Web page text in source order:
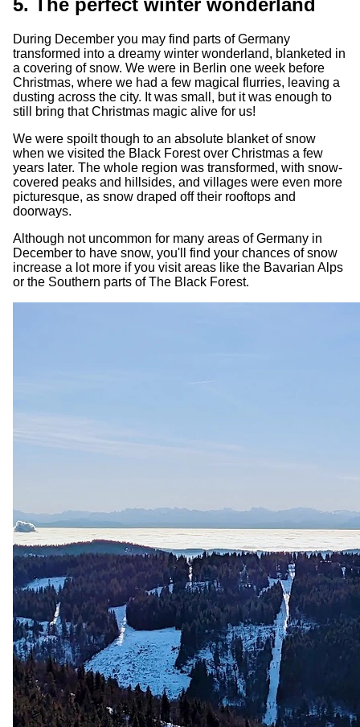
5. The perfect winter wonderland
During December you may find parts of Germany
transformed into a dreamy winter wonderland, blanketed in
a covering of snow. We were in Berlin one week before
Christmas, where we had a few magical flurries, leaving a
dusting across the city. It was small, but it was enough to
still bring that Christmas magic alive for us!
We were spoilt though to an absolute blanket of snow
when we visited the Black Forest over Christmas a few
years later. The whole region was transformed, with snow-
covered peaks and hillsides, and villages were even more
picturesque, as snow draped off their rooftops and
doorways.
Although not uncommon for many areas of Germany in
December to have snow, you'll find your chances of snow
increase a lot more if you visit areas like the Bavarian Alps
or the Southern parts of The Black Forest.